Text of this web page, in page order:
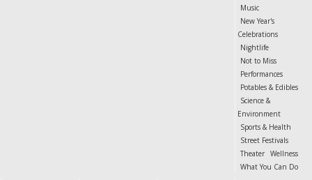
Music
New Year's
Celebrations
Nightlife
Not to Miss
Performances
Potables & Edibles
Science &
Environment
Sports & Health
Street Festivals
Theater Wellness
What You Can Do